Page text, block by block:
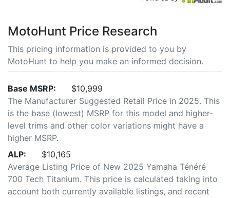
MotoHunt Price Research
This pricing information is provided to you by
MotoHunt to help you make an informed decision.
Base MSRP:
$10,999
The Manufacturer Suggested Retail Price in 2025. This
is the base (lowest) MSRP for this model and higher-
level trims and other color variations might have a
higher MSRP.
ALP:
$10,165
Average Listing Price of New 2025 Yamaha Ténéré
700 Tech Titanium. This price is calculated taking into
account both currently available listings, and recent